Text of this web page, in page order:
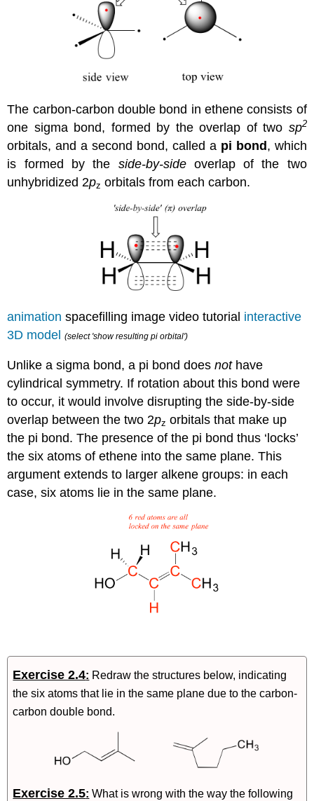
The carbon-carbon double bond in ethene consists of
one sigma bond, formed by the overlap of two sp2
orbitals, and a second bond, called a pi bond, which
is formed by the side-by-sideoverlap of the two
unhybridized 2pz orbitals from each carbon.
animationspacefilling image video tutorial interactive
3D model (select 'show resulting pi orbital')
Unlike a sigma bond, a pi bond doesnothave
cylindrical symmetry. If rotation about this bond were
to occur, it would involve disrupting the side-by-side
overlap between the two 2pz orbitals that make up
the pi bond. The presence of the pi bond thus ‘locks’
the six atoms of ethene into the same plane. This
argument extends to larger alkene groups: in each
case, six atoms lie in the same plane.
Exercise 2.4: Redraw the structures below, indicating
the six atoms that lie in the same plane due to the carbon-
carbon double bond.
Exercise 2.5: What is wrong with the way the following